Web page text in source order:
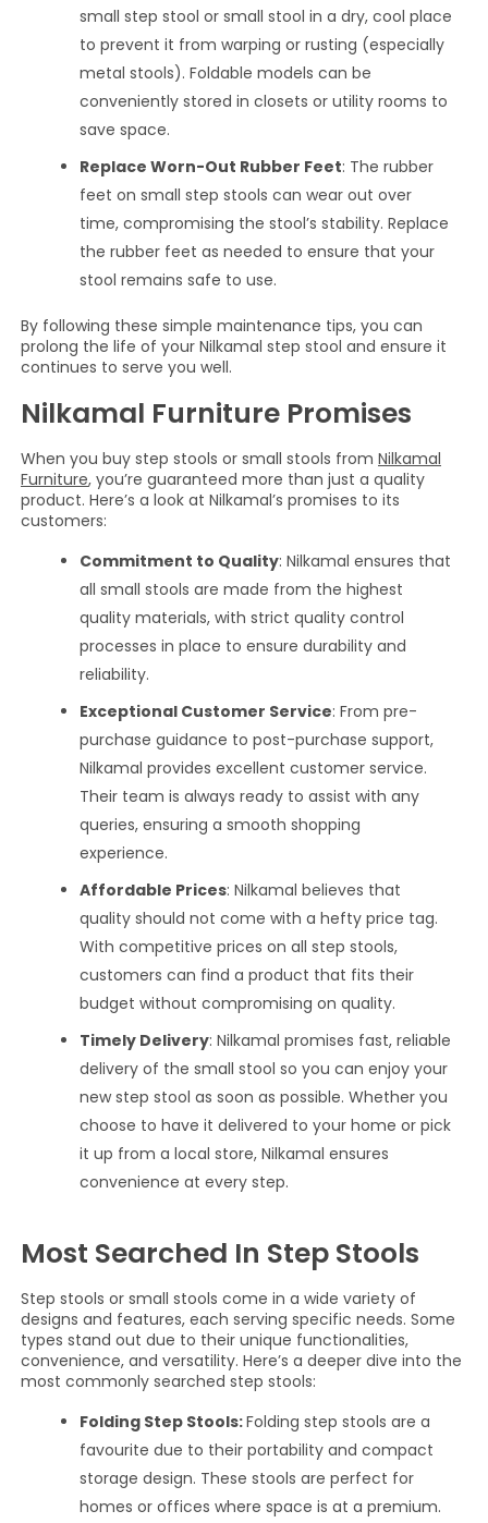
small step stool or small stool in a dry, cool place
to prevent it from warping or rusting (especially
metal stools). Foldable models can be
conveniently stored in closets or utility rooms to
save space.
Replace Worn-Out Rubber Feet: The rubber
feet on small step stools can wear out over
time, compromising the stool’s stability. Replace
the rubber feet as needed to ensure that your
stool remains safe to use.
By following these simple maintenance tips, you can
prolong the life of your Nilkamal step stool and ensure it
continues to serve you well.
Nilkamal Furniture Promises
When you buy step stools or small stools from Nilkamal
Furniture, you’re guaranteed more than just a quality
product. Here’s a look at Nilkamal’s promises to its
customers:
Commitment to Quality: Nilkamal ensures that
all small stools are made from the highest
quality materials, with strict quality control
processes in place to ensure durability and
reliability.
Exceptional Customer Service: From pre-
purchase guidance to post-purchase support,
Nilkamal provides excellent customer service.
Their team is always ready to assist with any
queries, ensuring a smooth shopping
experience.
Affordable Prices: Nilkamal believes that
quality should not come with a hefty price tag.
With competitive prices on all step stools,
customers can find a product that fits their
budget without compromising on quality.
Timely Delivery: Nilkamal promises fast, reliable
delivery of the small stool so you can enjoy your
new step stool as soon as possible. Whether you
choose to have it delivered to your home or pick
it up from a local store, Nilkamal ensures
convenience at every step.
Most Searched In Step Stools
Step stools or small stools come in a wide variety of
designs and features, each serving specific needs. Some
types stand out due to their unique functionalities,
convenience, and versatility. Here’s a deeper dive into the
most commonly searched step stools:
Folding Step Stools:Folding step stools are a
favourite due to their portability and compact
storage design. These stools are perfect for
homes or offices where space is at a premium.